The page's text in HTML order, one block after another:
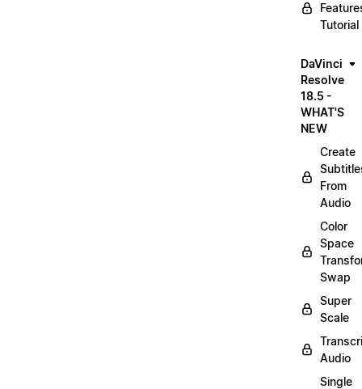
Tutorial
DaVinci
Resolve
18.5 -
WHAT'S
NEW
Create
From
Audio
Color
Space
Swap
Super
Scale
Audio
Single